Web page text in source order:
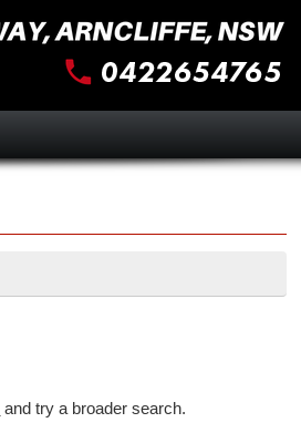
and try a broader search.